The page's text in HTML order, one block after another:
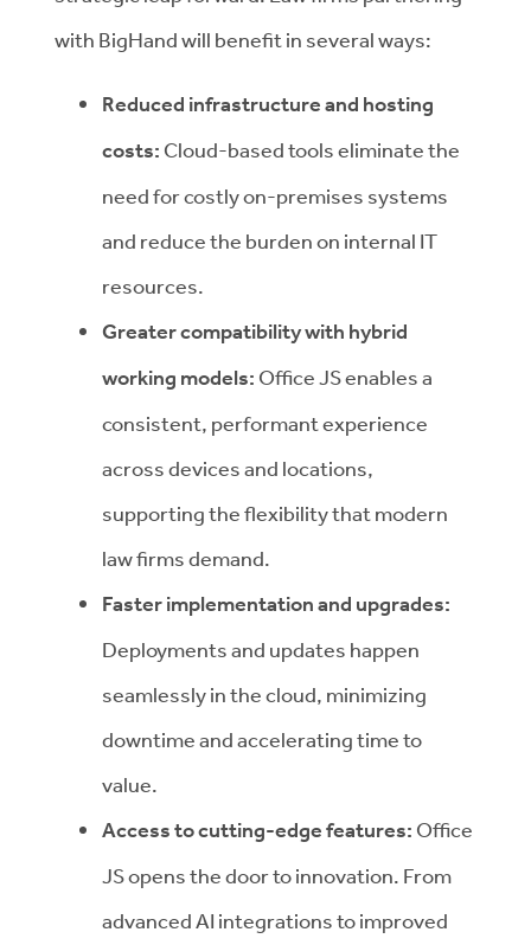
with BigHand will benefit in several ways:
Reduced infrastructure and hosting
costs: Cloud-based tools eliminate the
need for costly on-premises systems
and reduce the burden on internal IT
resources.
Greater compatibility with hybrid
working models: Office JS enables a
consistent, performant experience
across devices and locations,
supporting the flexibility that modern
law firms demand.
Faster implementation and upgrades:
Deployments and updates happen
seamlessly in the cloud, minimizing
downtime and accelerating time to
value.
Access to cutting-edge features: Office
JS opens the door to innovation. From
advanced AI integrations to improved